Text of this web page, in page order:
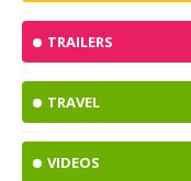
TRAILERS
TRAVEL
VIDEOS